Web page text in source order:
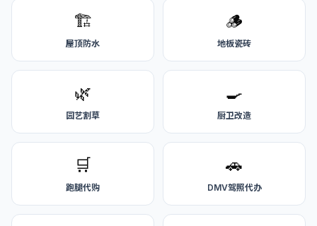
🏗️
屋顶防水
🪵
地板瓷砖
🌿
园艺割草
🍳
厨卫改造
🛒
跑腿代购
🚗
DMV驾照代办